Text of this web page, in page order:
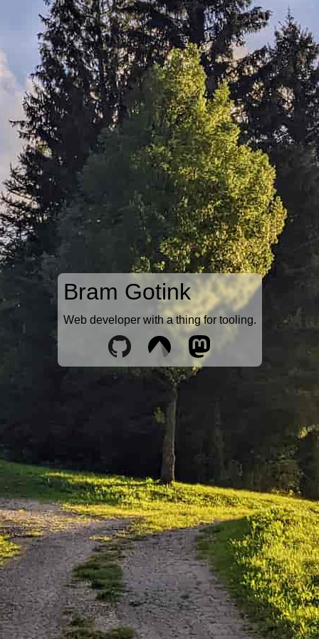
Bram Gotink
Web developer with a thing for tooling.